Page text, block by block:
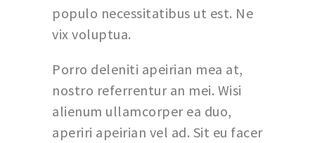
populo necessitatibus ut est. Ne
vix voluptua.
Porro deleniti apeirian mea at,
nostro referrentur an mei. Wisi
alienum ullamcorper ea duo,
aperiri apeirian vel ad. Sit eu facer